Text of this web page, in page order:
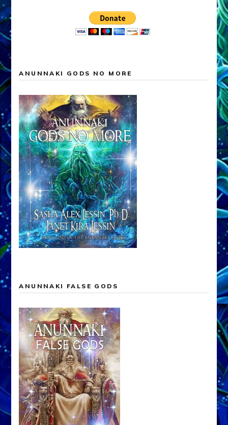
ANUNNAKI GODS NO MORE
ANUNNAKI FALSE GODS